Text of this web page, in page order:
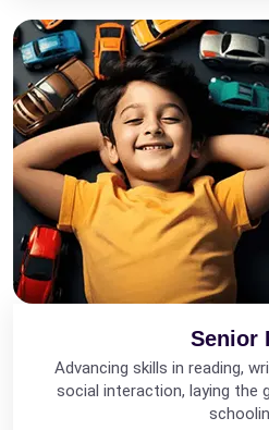
Senior
Advancing skills in reading,
social interaction, laying the